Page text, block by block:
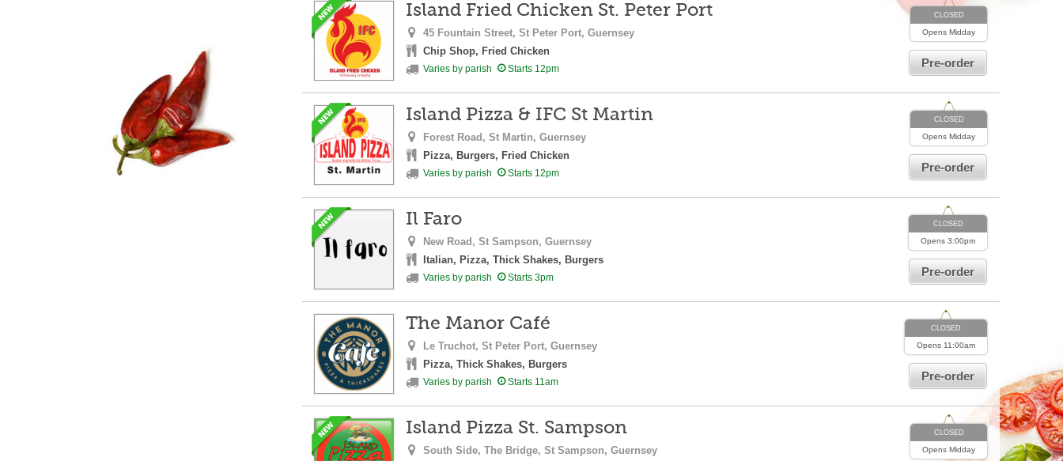
CLOSED
Opens Midday
Pre-order
Island Fried Chicken St. Peter Port
45 Fountain Street, St Peter Port, Guernsey
Chip Shop, Fried Chicken
Varies by parish Starts 12pm
CLOSED
Opens Midday
Pre-order
Island Pizza & IFC St Martin
Forest Road, St Martin, Guernsey
Pizza, Burgers, Fried Chicken
Varies by parish Starts 12pm
CLOSED
Opens 3:00pm
Pre-order
Il Faro
New Road, St Sampson, Guernsey
Italian, Pizza, Thick Shakes, Burgers
Varies by parish Starts 3pm
CLOSED
Opens 11:00am
Pre-order
The Manor Café
Le Truchot, St Peter Port, Guernsey
Pizza, Thick Shakes, Burgers
Varies by parish Starts 11am
CLOSED
Opens Midday
Island Pizza St. Sampson
South Side, The Bridge, St Sampson, Guernsey